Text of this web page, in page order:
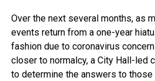
Over the next several months, as
events return from a one-year
fashion due to coronavirus
closer to normalcy, a City Hall-led
to determine the answers to